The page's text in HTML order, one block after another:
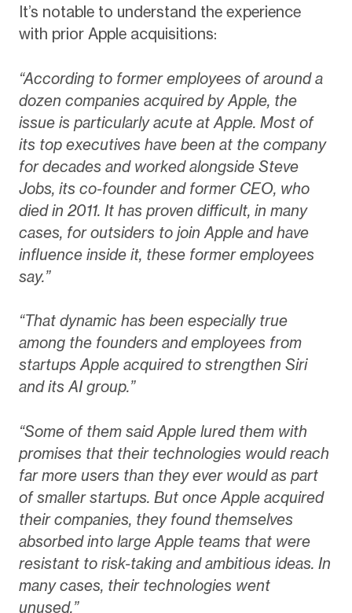
It’s notable to understand the experience
with prior Apple acquisitions:
“According to former employees of around a
dozen companies acquired by Apple, the
issue is particularly acute at Apple. Most of
its top executives have been at the company
for decades and worked alongside Steve
Jobs, its co-founder and former CEO, who
died in 2011. It has proven difficult, in many
cases, for outsiders to join Apple and have
influence inside it, these former employees
say.”
“That dynamic has been especially true
among the founders and employees from
startups Apple acquired to strengthen Siri
and its AI group.”
“Some of them said Apple lured them with
promises that their technologies would reach
far more users than they ever would as part
of smaller startups. But once Apple acquired
their companies, they found themselves
absorbed into large Apple teams that were
resistant to risk-taking and ambitious ideas. In
many cases, their technologies went
unused.”